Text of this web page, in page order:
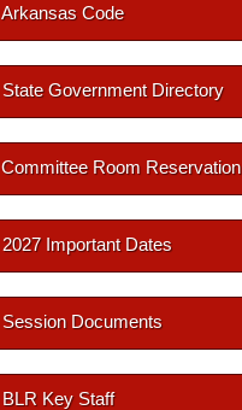
Arkansas Code
State Government Directory
Committee Room Reservation
2027 Important Dates
Session Documents
BLR Key Staff